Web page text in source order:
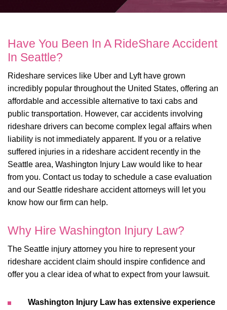
Have You Been In A RideShare Accident
In Seattle?
Rideshare services like Uber and Lyft have grown
incredibly popular throughout the United States, offering an
affordable and accessible alternative to taxi cabs and
public transportation. However, car accidents involving
rideshare drivers can become complex legal affairs when
liability is not immediately apparent. If you or a relative
suffered injuries in a rideshare accident recently in the
Seattle area, Washington Injury Law would like to hear
from you. Contact us today to schedule a case evaluation
and our Seattle rideshare accident attorneys will let you
know how our firm can help.
Why Hire Washington Injury Law?
The Seattle injury attorney you hire to represent your
rideshare accident claim should inspire confidence and
offer you a clear idea of what to expect from your lawsuit.
Washington Injury Law has extensive experience